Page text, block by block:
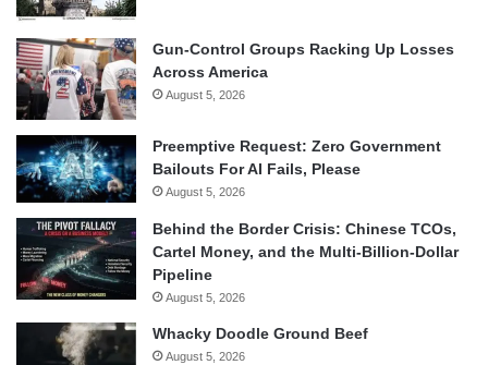
Gun-Control Groups Racking Up Losses
Across America
August 5, 2026
Preemptive Request: Zero Government
Bailouts For AI Fails, Please
August 5, 2026
Behind the Border Crisis: Chinese TCOs,
Cartel Money, and the Multi-Billion-Dollar
Pipeline
August 5, 2026
Whacky Doodle Ground Beef
August 5, 2026